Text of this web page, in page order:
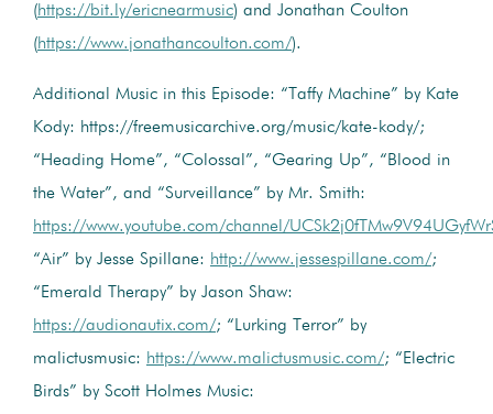
(https://bit.ly/ericnearmusic) and Jonathan Coulton
(https://www.jonathancoulton.com/).
Additional Music in this Episode: “Taffy Machine” by Kate
Kody: https://freemusicarchive.org/music/kate-kody/;
“Heading Home”, “Colossal”, “Gearing Up”, “Blood in
the Water”, and “Surveillance” by Mr. Smith:
https://www.youtube.com/channel/
“Air” by Jesse Spillane: http://www.jessespillane.com/;
“Emerald Therapy” by Jason Shaw:
https://audionautix.com/; “Lurking Terror” by
malictusmusic: https://www.malictusmusic.com/; “Electric
Birds” by Scott Holmes Music: